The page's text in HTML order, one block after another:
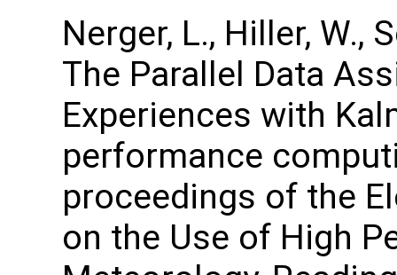
Nerger, L., Hiller, W.,
The Parallel Data
Experiences with
performance
proceedings of the
on the Use of High